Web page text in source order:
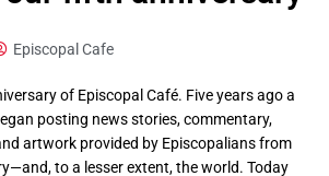
Episcopal Cafe
of Episcopal Café. Five years ago a
posting news stories, commentary,
artwork provided by Episcopalians from
to a lesser extent, the world. Today